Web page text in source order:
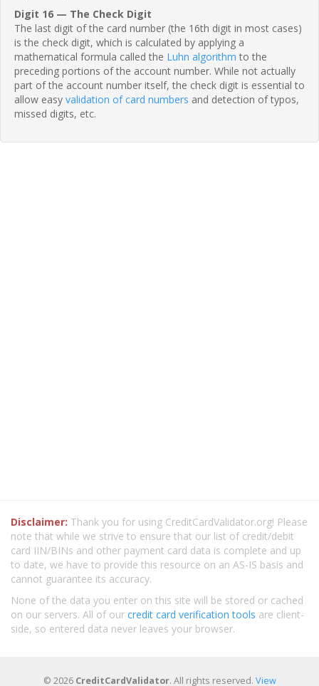
Digit 16 — The Check Digit
The last digit of the card number (the 16th digit in most cases)
is the check digit, which is calculated by applying a
mathematical formula called the Luhn algorithm to the
preceding portions of the account number. While not actually
part of the account number itself, the check digit is essential to
allow easy validation of card numbers and detection of typos,
missed digits, etc.
Disclaimer: Thank you for using CreditCardValidator.org! Please
note that while we strive to ensure that our list of credit/debit
card IIN/BINs and other payment card data is complete and up
to date, we have to provide this resource on an AS-IS basis and
cannot guarantee its accuracy.
None of the data you enter on this site will be stored or cached
on our servers. All of our credit card verification tools are client-
side, so entered data never leaves your browser.
© 2026 CreditCardValidator. All rights reserved. View